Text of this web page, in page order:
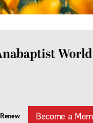
Renew Become a